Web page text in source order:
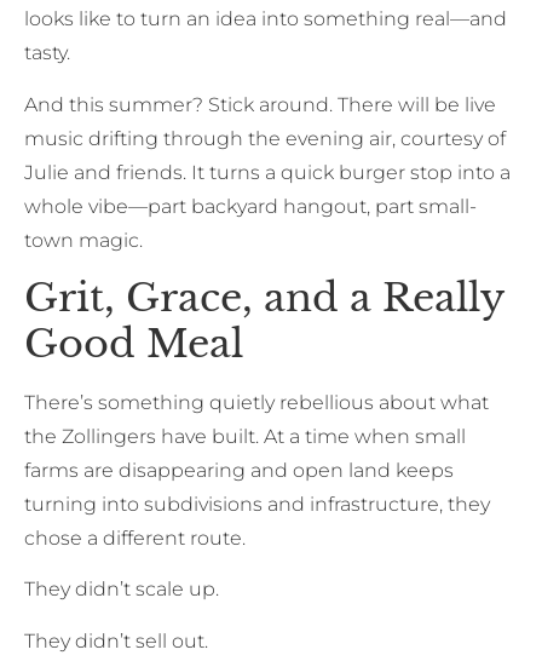
looks like to turn an idea into something real—and
tasty.
And this summer? Stick around. There will be live
music drifting through the evening air, courtesy of
Julie and friends. It turns a quick burger stop into a
whole vibe—part backyard hangout, part small-
town magic.
Grit, Grace, and a Really
Good Meal
There’s something quietly rebellious about what
the Zollingers have built. At a time when small
farms are disappearing and open land keeps
turning into subdivisions and infrastructure, they
chose a different route.
They didn’t scale up.
They didn’t sell out.